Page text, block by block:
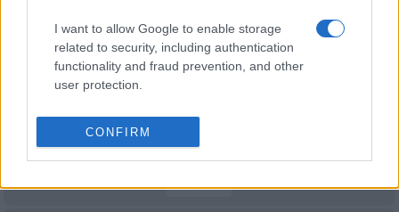
I want to allow Google to enable storage
related to security, including authentication
functionality and fraud prevention, and other
user protection.
CONFIRM
France
Championship
Nov 13th
South Africa
Nov 21st
Six Nations
Feb 6th